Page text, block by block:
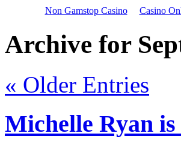
Non Gamstop Casino Casino
Archive for
« Older Entries
Michelle Ryan